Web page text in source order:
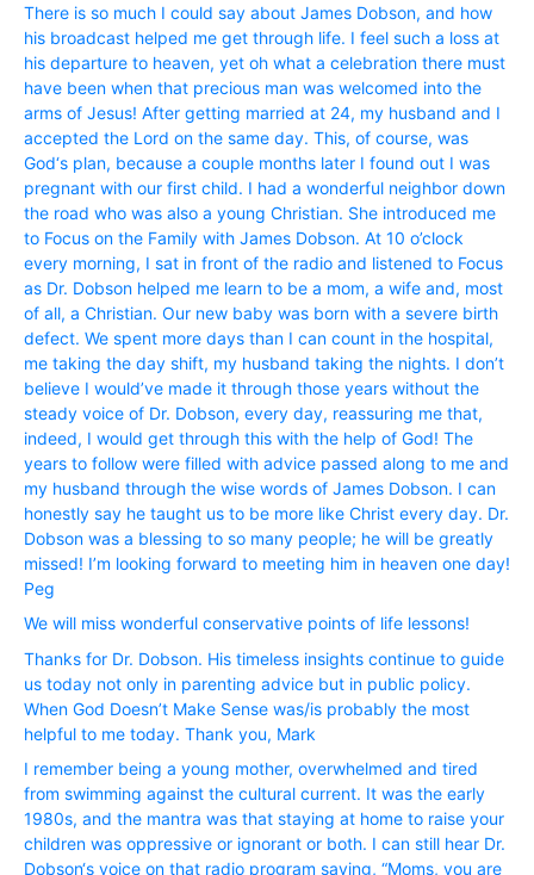
There is so much I could say about James Dobson, and how
his broadcast helped me get through life. I feel such a loss at
his departure to heaven, yet oh what a celebration there must
have been when that precious man was welcomed into the
arms of Jesus! After getting married at 24, my husband and I
accepted the Lord on the same day. This, of course, was
God‘s plan, because a couple months later I found out I was
pregnant with our first child. I had a wonderful neighbor down
the road who was also a young Christian. She introduced me
to Focus on the Family with James Dobson. At 10 o’clock
every morning, I sat in front of the radio and listened to Focus
as Dr. Dobson helped me learn to be a mom, a wife and, most
of all, a Christian. Our new baby was born with a severe birth
defect. We spent more days than I can count in the hospital,
me taking the day shift, my husband taking the nights. I don’t
believe I would’ve made it through those years without the
steady voice of Dr. Dobson, every day, reassuring me that,
indeed, I would get through this with the help of God! The
years to follow were filled with advice passed along to me and
my husband through the wise words of James Dobson. I can
honestly say he taught us to be more like Christ every day. Dr.
Dobson was a blessing to so many people; he will be greatly
missed! I’m looking forward to meeting him in heaven one day!
Peg
We will miss wonderful conservative points of life lessons!
Thanks for Dr. Dobson. His timeless insights continue to guide
us today not only in parenting advice but in public policy.
When God Doesn’t Make Sense was/is probably the most
helpful to me today. Thank you, Mark
I remember being a young mother, overwhelmed and tired
from swimming against the cultural current. It was the early
1980s, and the mantra was that staying at home to raise your
children was oppressive or ignorant or both. I can still hear Dr.
Dobson‘s voice on that radio program saying, “Moms, you are